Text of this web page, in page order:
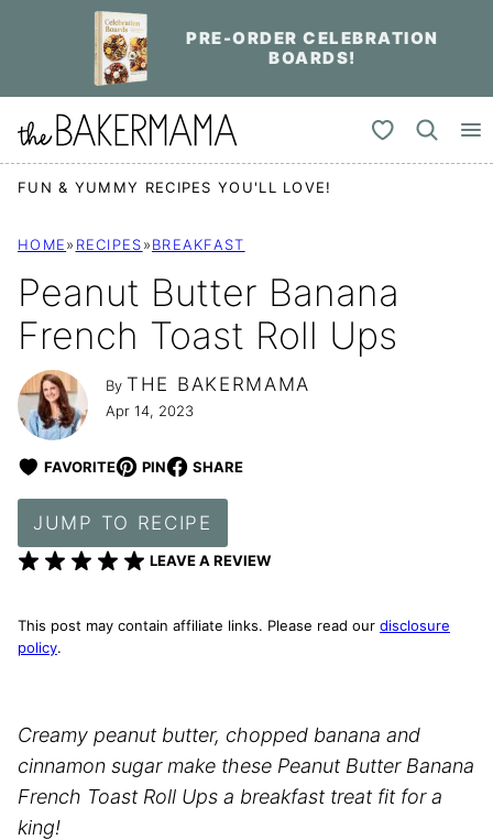
PRE-ORDER CELEBRATION
BOARDS!
My Favorites
FUN & YUMMY RECIPES YOU'LL LOVE!
HOME» RECIPES»BREAKFAST
Peanut Butter Banana
French Toast Roll Ups
By THE BAKERMAMA
Apr 14, 2023
FAVORITE PIN SHARE
JUMP TO RECIPE
LEAVE A REVIEW
This post may contain affiliate links. Please read our disclosure
policy.
Creamy peanut butter, chopped banana and
cinnamon sugar make these Peanut Butter Banana
French Toast Roll Ups a breakfast treat fit for a
king!